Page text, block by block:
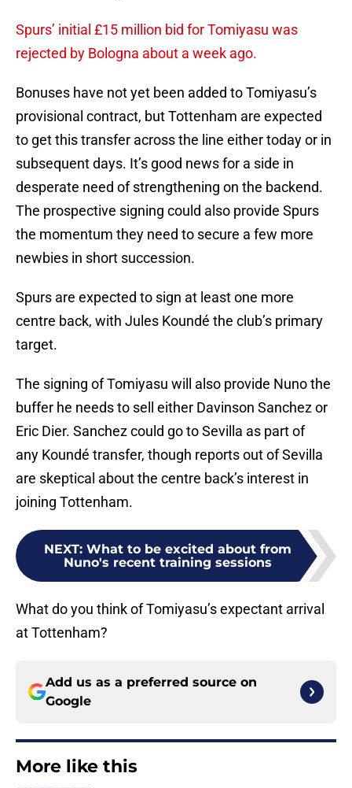
Spurs’ initial £15 million bid for Tomiyasu was
rejected by Bologna about a week ago.
Bonuses have not yet been added to Tomiyasu’s
provisional contract, but Tottenham are expected
to get this transfer across the line either today or in
subsequent days. It’s good news for a side in
desperate need of strengthening on the backend.
The prospective signing could also provide Spurs
the momentum they need to secure a few more
newbies in short succession.
Spurs are expected to sign at least one more
centre back, with Jules Koundé the club’s primary
target.
The signing of Tomiyasu will also provide Nuno the
buffer he needs to sell either Davinson Sanchez or
Eric Dier. Sanchez could go to Sevilla as part of
any Koundé transfer, though reports out of Sevilla
are skeptical about the centre back’s interest in
joining Tottenham.
NEXT: What to be excited about from
Nuno's recent training sessions
What do you think of Tomiyasu’s expectant arrival
at Tottenham?
Add us as a preferred source on
Google
More like this